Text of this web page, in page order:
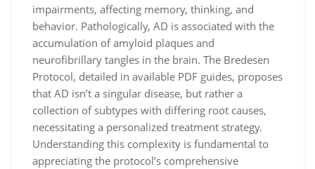
impairments, affecting memory, thinking, and
behavior. Pathologically, AD is associated with the
accumulation of amyloid plaques and
neurofibrillary tangles in the brain. The Bredesen
Protocol, detailed in available PDF guides, proposes
that AD isn’t a singular disease, but rather a
collection of subtypes with differing root causes,
necessitating a personalized treatment strategy.
Understanding this complexity is fundamental to
appreciating the protocol’s comprehensive